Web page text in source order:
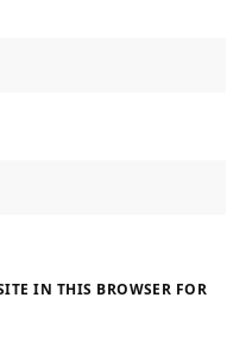
IN THIS BROWSER FOR